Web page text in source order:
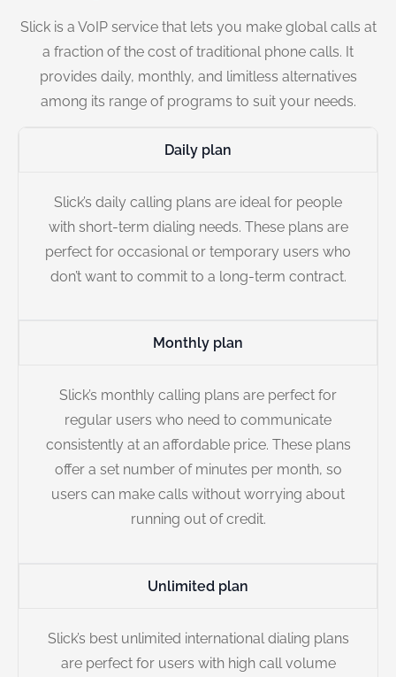
Slick is a VoIP service that lets you make global calls at
a fraction of the cost of traditional phone calls. It
provides daily, monthly, and limitless alternatives
among its range of programs to suit your needs.
Daily plan
Slick’s daily calling plans are ideal for people
with short-term dialing needs. These plans are
perfect for occasional or temporary users who
don’t want to commit to a long-term contract.
Monthly plan
Slick’s monthly calling plans are perfect for
regular users who need to communicate
consistently at an affordable price. These plans
offer a set number of minutes per month, so
users can make calls without worrying about
running out of credit.
Unlimited plan
Slick’s best unlimited international dialing plans
are perfect for users with high call volume